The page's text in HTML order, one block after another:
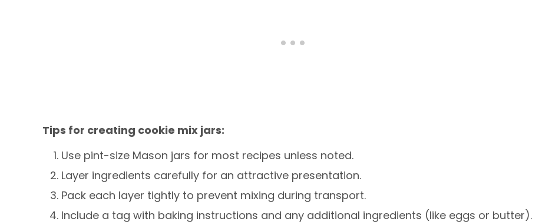
Tips for creating cookie mix jars:
Use pint-size Mason jars for most recipes unless noted.
Layer ingredients carefully for an attractive presentation.
Pack each layer tightly to prevent mixing during transport.
Include a tag with baking instructions and any additional ingredients (like eggs or butter).